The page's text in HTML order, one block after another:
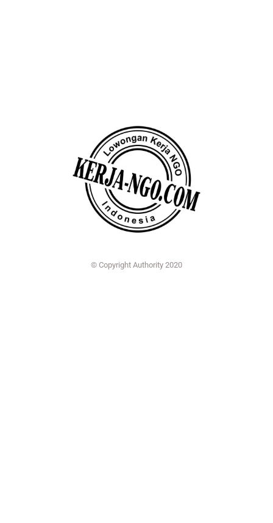
© Copyright Authority 2020